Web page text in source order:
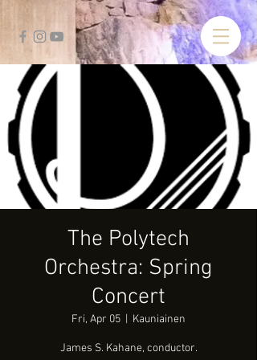
The Polytech
Orchestra: Spring
Concert
Fri, Apr 05 Kauniainen
James S. Kahane, conductor.